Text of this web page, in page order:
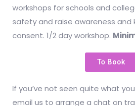
workshops for schools and
safety and raise awareness and
consent. 1/2 day workshop.
To Book
If you’ve not seen quite what
email us to arrange a chat on